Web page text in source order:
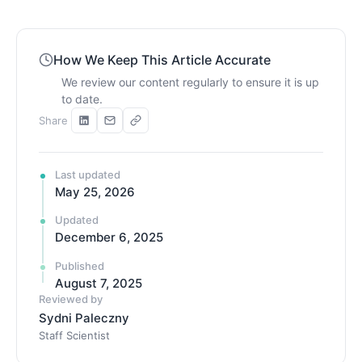
How We Keep This Article Accurate
We review our content regularly to ensure it is up
to date.
Share
Last updated
May 25, 2026
Updated
December 6, 2025
Published
August 7, 2025
Reviewed by
Sydni Paleczny
Staff Scientist